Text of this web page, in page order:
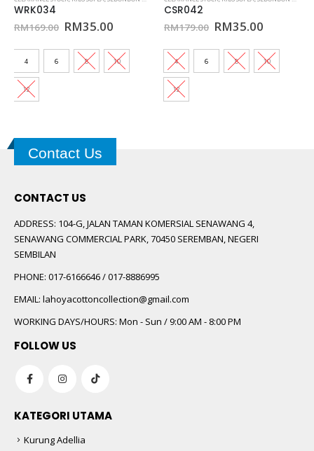
WRK034
RM169.00 Original
was:
RM169.00.
RM35.00Current
is:
RM35.00.
4 6 8 10
12
CSR042
RM179.00 Original
was:
RM179.00.
RM35.00Current
is:
4 6 8 10
12
Contact Us
CONTACT US
ADDRESS: 104-G, JALAN TAMAN KOMERSIAL SENAWANG 4,
SENAWANG COMMERCIAL PARK, 70450 SEREMBAN, NEGERI
SEMBILAN
PHONE: 017-6166646 / 017-8886995
EMAIL: lahoyacottoncollection@gmail.com
WORKING DAYS/HOURS: Mon - Sun / 9:00 AM - 8:00 PM
FOLLOW US
KATEGORI UTAMA
Kurung Adellia